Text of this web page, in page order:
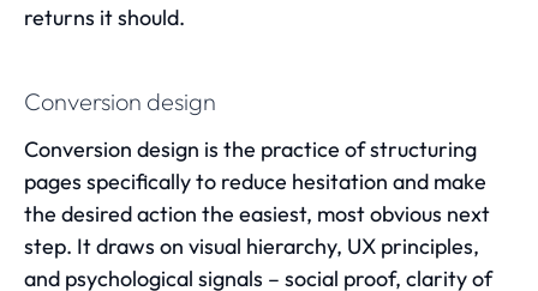
returns it should.
Conversion design
Conversion design is the practice of structuring
pages specifically to reduce hesitation and make
the desired action the easiest, most obvious next
step. It draws on visual hierarchy, UX principles,
and psychological signals – social proof, clarity of